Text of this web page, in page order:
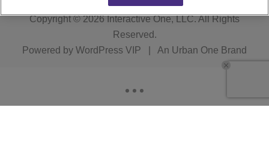
Copyright © 2026Interactive One, LLC. All Rights
Reserved.
Powered by WordPress VIP An Urban One Brand